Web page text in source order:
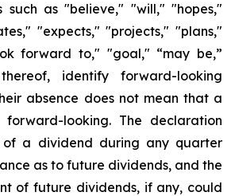
such as "believe," "will," "hopes,"
"expects," "projects," "plans,"
forward to," "goal," “may be,”
identify forward-looking
absence does not mean that a
looking. The declaration
a dividend during any quarter
as to future dividends, and the
of future dividends, if any, could